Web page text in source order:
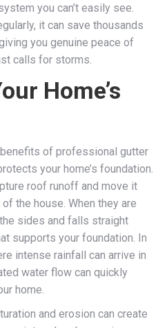
you can’t easily see.
it can save thousands
you genuine peace of
calls for storms.
Home’s
of professional gutter
your home’s foundation.
roof runoff and move it
the house. When they are
sides and falls straight
supports your foundation. In
intense rainfall can arrive in
water flow can quickly
home.
and erosion can create